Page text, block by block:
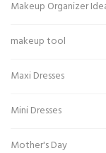
Makeup Organizer
makeup tool
Maxi Dresses
Mini Dresses
Mother's Day